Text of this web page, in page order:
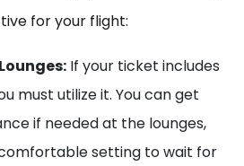
for your flight:
If your ticket includes
must utilize it. You can get
if needed at the lounges,
setting to wait for